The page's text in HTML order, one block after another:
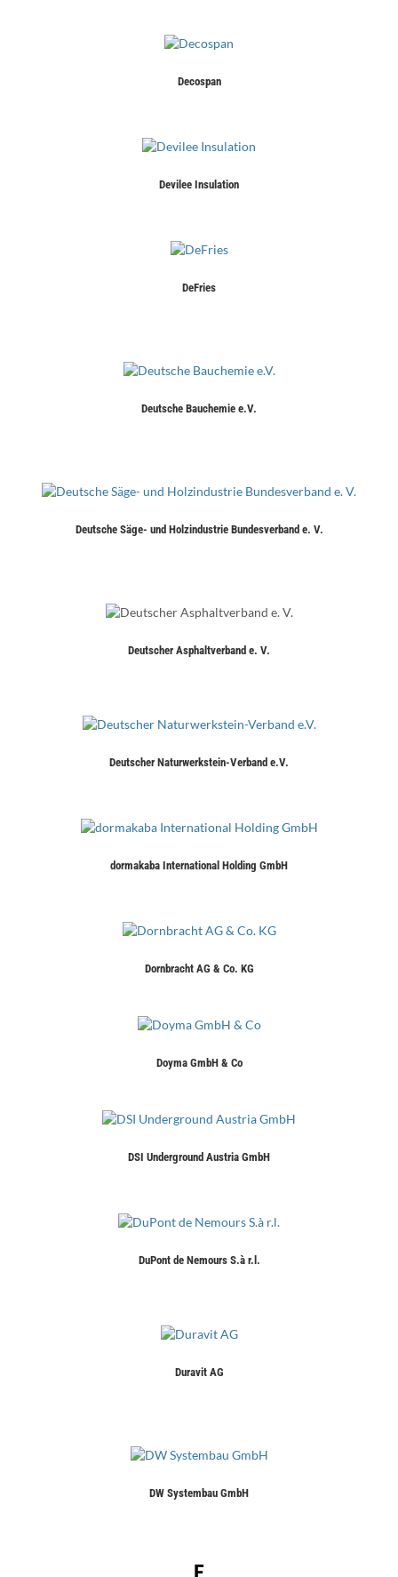
Decospan
Devilee Insulation
DeFries
Deutsche Bauchemie e.V.
Deutsche Säge- und Holzindustrie Bundesverband e. V.
Deutscher Asphaltverband e. V.
Deutscher Naturwerkstein-Verband e.V.
dormakaba International Holding GmbH
Dornbracht AG & Co. KG
Doyma GmbH & Co
DSI Underground Austria GmbH
DuPont de Nemours S.à r.l.
Duravit AG
DW Systembau GmbH